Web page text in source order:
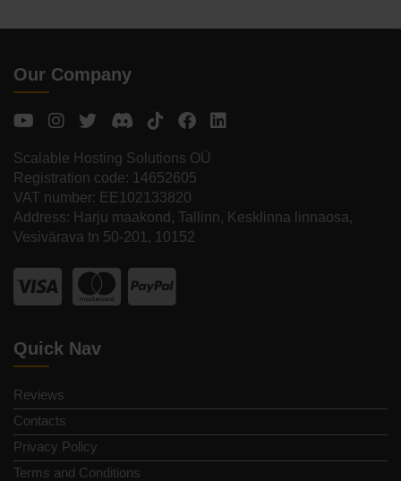
Our Company
Scalable Hosting Solutions OÜ
Registration code: 14652605
VAT number: EE102133820
Address: Harju maakond, Tallinn, Kesklinna linnaosa,
Vesivärava tn 50-201, 10152
Quick Nav
Reviews
Contacts
Privacy Policy
Terms and Conditions